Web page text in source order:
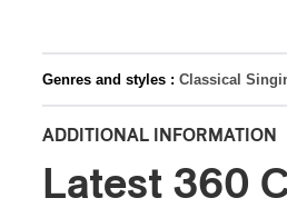
Genres and styles : Classical
ADDITIONAL INFORMATION
Latest 360